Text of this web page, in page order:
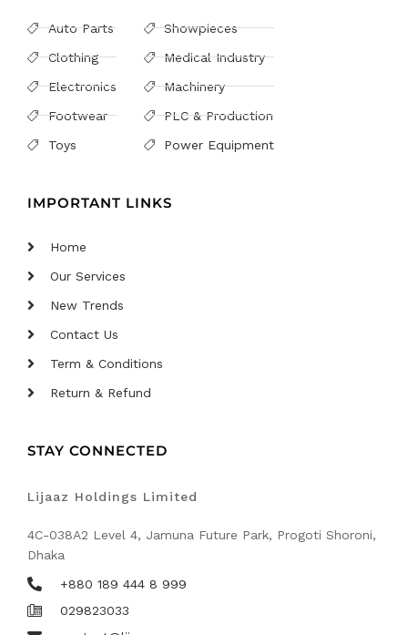
Auto Parts
Clothing
Electronics
Footwear
Toys
Showpieces
Medical Industry
Machinery
PLC & Production
Power Equipment
IMPORTANT LINKS
Home
Our Services
New Trends
Contact Us
Term & Conditions
Return & Refund
STAY CONNECTED
Lijaaz Holdings Limited
4C-038A2 Level 4, Jamuna Future Park, Progoti Shoroni,
Dhaka
+880 189 444 8 999
029823033